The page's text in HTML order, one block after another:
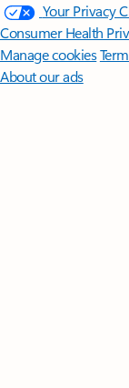
Your Privacy
Consumer Health
Manage cookies
About our ads